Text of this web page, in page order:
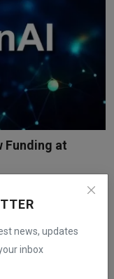
news, updates
inbox
Funding at
of up to $100 billion